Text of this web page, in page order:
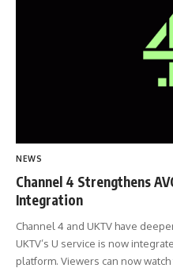
NEWS
Channel 4 Strengthens
Integration
Channel 4 and UKTV have
UKTV’s U service is now
platform. Viewers can now